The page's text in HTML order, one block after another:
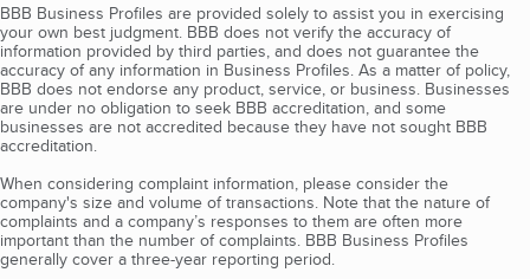
BBB Business Profiles are provided solely to assist you in exercising
your own best judgment. BBB does not verify the accuracy of
information provided by third parties, and does not guarantee the
accuracy of any information in Business Profiles. As a matter of policy,
BBB does not endorse any product, service, or business. Businesses
are under no obligation to seek BBB accreditation, and some
businesses are not accredited because they have not sought BBB
accreditation.
When considering complaint information, please consider the
company's size and volume of transactions. Note that the nature of
complaints and a company’s responses to them are often more
important than the number of complaints. BBB Business Profiles
generally cover a three-year reporting period.